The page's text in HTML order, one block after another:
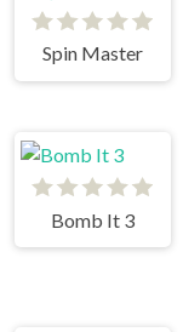
Spin Master
Bomb It 3